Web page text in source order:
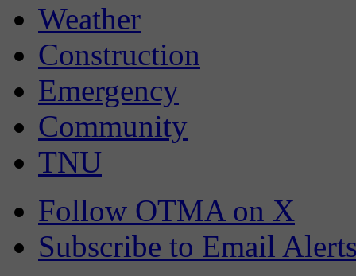
Weather
Construction
Emergency
Community
TNU
Follow OTMA on X
Subscribe to Email